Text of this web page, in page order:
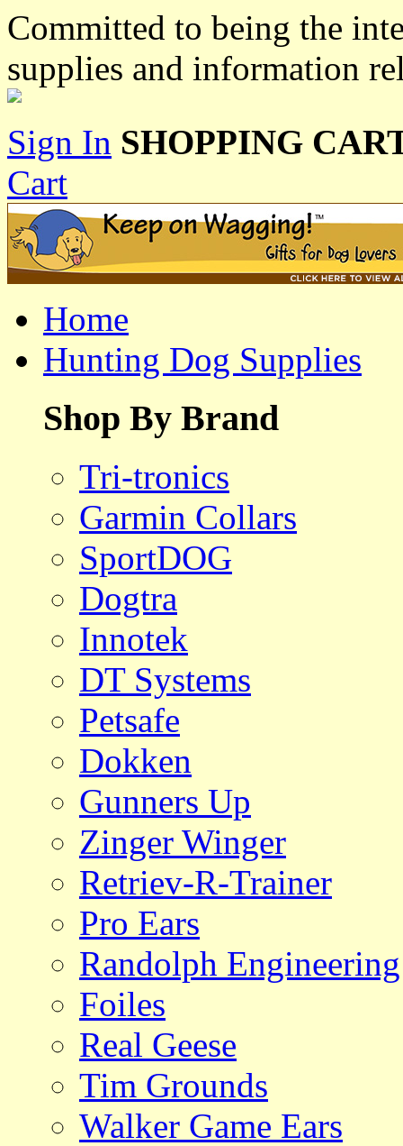
Committed to being the
supplies and information
Sign In SHOPPING
Cart
Home
Hunting Dog Supplies
Shop By Brand
Tri-tronics
Garmin Collars
SportDOG
Dogtra
Innotek
DT Systems
Petsafe
Dokken
Gunners Up
Zinger Winger
Retriev-R-Trainer
Pro Ears
Randolph Engineering
Foiles
Real Geese
Tim Grounds
Walker Game Ears